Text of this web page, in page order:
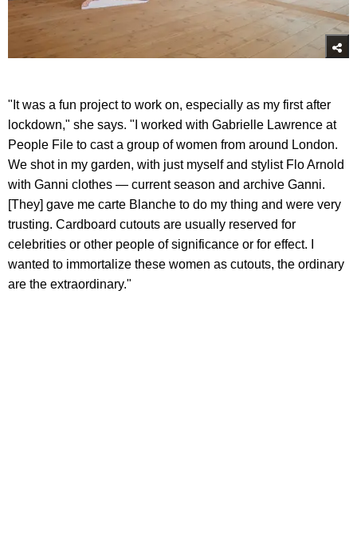
"It was a fun project to work on, especially as my first after
lockdown," she says. "I worked with Gabrielle Lawrence at
People File to cast a group of women from around London.
We shot in my garden, with just myself and stylist Flo Arnold
with Ganni clothes — current season and archive Ganni.
[They] gave me carte Blanche to do my thing and were very
trusting. Cardboard cutouts are usually reserved for
celebrities or other people of significance or for effect. I
wanted to immortalize these women as cutouts, the ordinary
are the extraordinary."